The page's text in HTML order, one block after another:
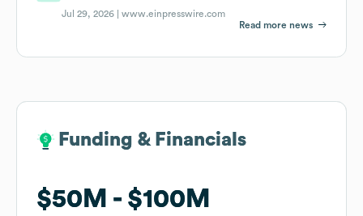
Jul 29, 2026 |www.einpresswire.com
Read more news
Funding & Financials
$50M $100M
Funding & Financials
$50M $100M